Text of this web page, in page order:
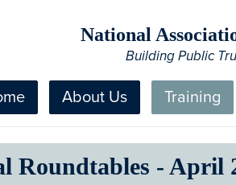
National
Building Public
About Us Training
Roundtables - April